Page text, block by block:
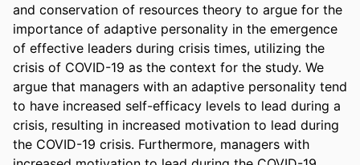
and conservation of resources theory to argue for the
importance of adaptive personality in the emergence
of effective leaders during crisis times, utilizing the
crisis of COVID-19 as the context for the study. We
argue that managers with an adaptive personality tend
to have increased self-efficacy levels to lead during a
crisis, resulting in increased motivation to lead during
the COVID-19 crisis. Furthermore, managers with